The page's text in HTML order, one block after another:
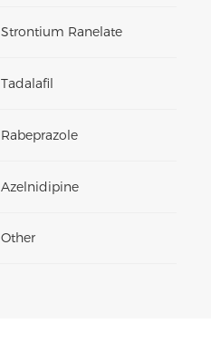
Strontium Ranelate
Tadalafil
Rabeprazole
Azelnidipine
Other